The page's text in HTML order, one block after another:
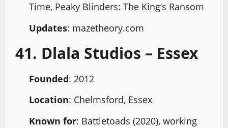
Time, Peaky Blinders: The King’s Ransom
Updates: mazetheory.com
41. Dlala Studios – Essex
Founded: 2012
Location: Chelmsford, Essex
Known for: Battletoads (2020), working